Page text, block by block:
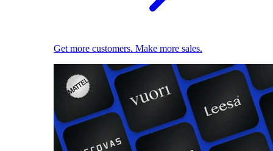
Get more customers. Make more sales.